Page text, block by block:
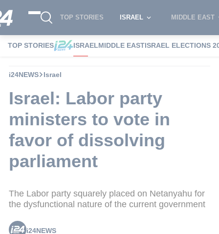
TOP STORIES ISRAEL MIDDLE EAST
TOP STORIES ISRAELMIDDLE EASTISRAEL ELECTIONS
i24NEWS Israel
Israel: Labor party
ministers to vote in
favor of dissolving
parliament
The Labor party squarely placed on Netanyahu for
the dysfunctional nature of the current government
i24NEWS